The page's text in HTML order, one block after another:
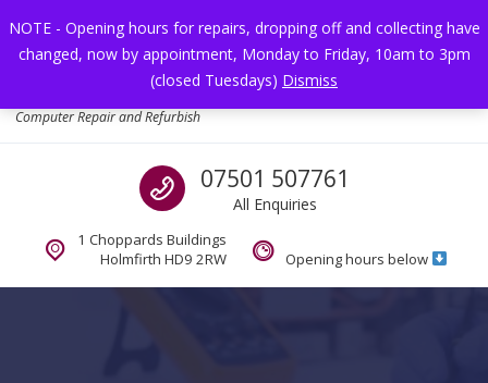
NOTE - Opening hours for repairs, dropping off and collecting have
changed, now by appointment, Monday to Friday, 10am to 3pm
(closed Tuesdays) Dismiss
Computer Repair and Refurbish
Call us
07501 507761
All Enquiries
1 Choppards Buildings
Holmfirth HD9 2RW
Opening hours below